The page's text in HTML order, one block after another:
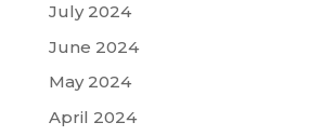
July 2024
June 2024
May 2024
April 2024